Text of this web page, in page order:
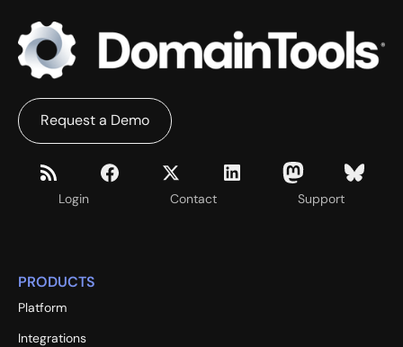
Login Contact Support
Request a Demo
PRODUCTS
Platform
Integrations